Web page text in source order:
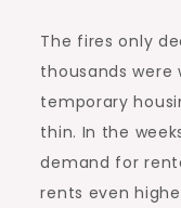
The fires only
thousands
temporary
thin. In the
demand for
rents even